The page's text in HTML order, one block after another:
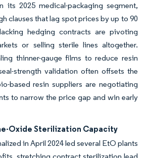
its 2025 medical-packaging segment,
clauses that lag spot prices by up to 90
hedging contracts are pivoting
or selling sterile lines altogether.
thinner-gauge films to reduce resin
strength validation often offsets the
based resin suppliers are negotiating
to narrow the price gap and win early
Oxide Sterilization Capacity
in April 2024 led several EtO plants